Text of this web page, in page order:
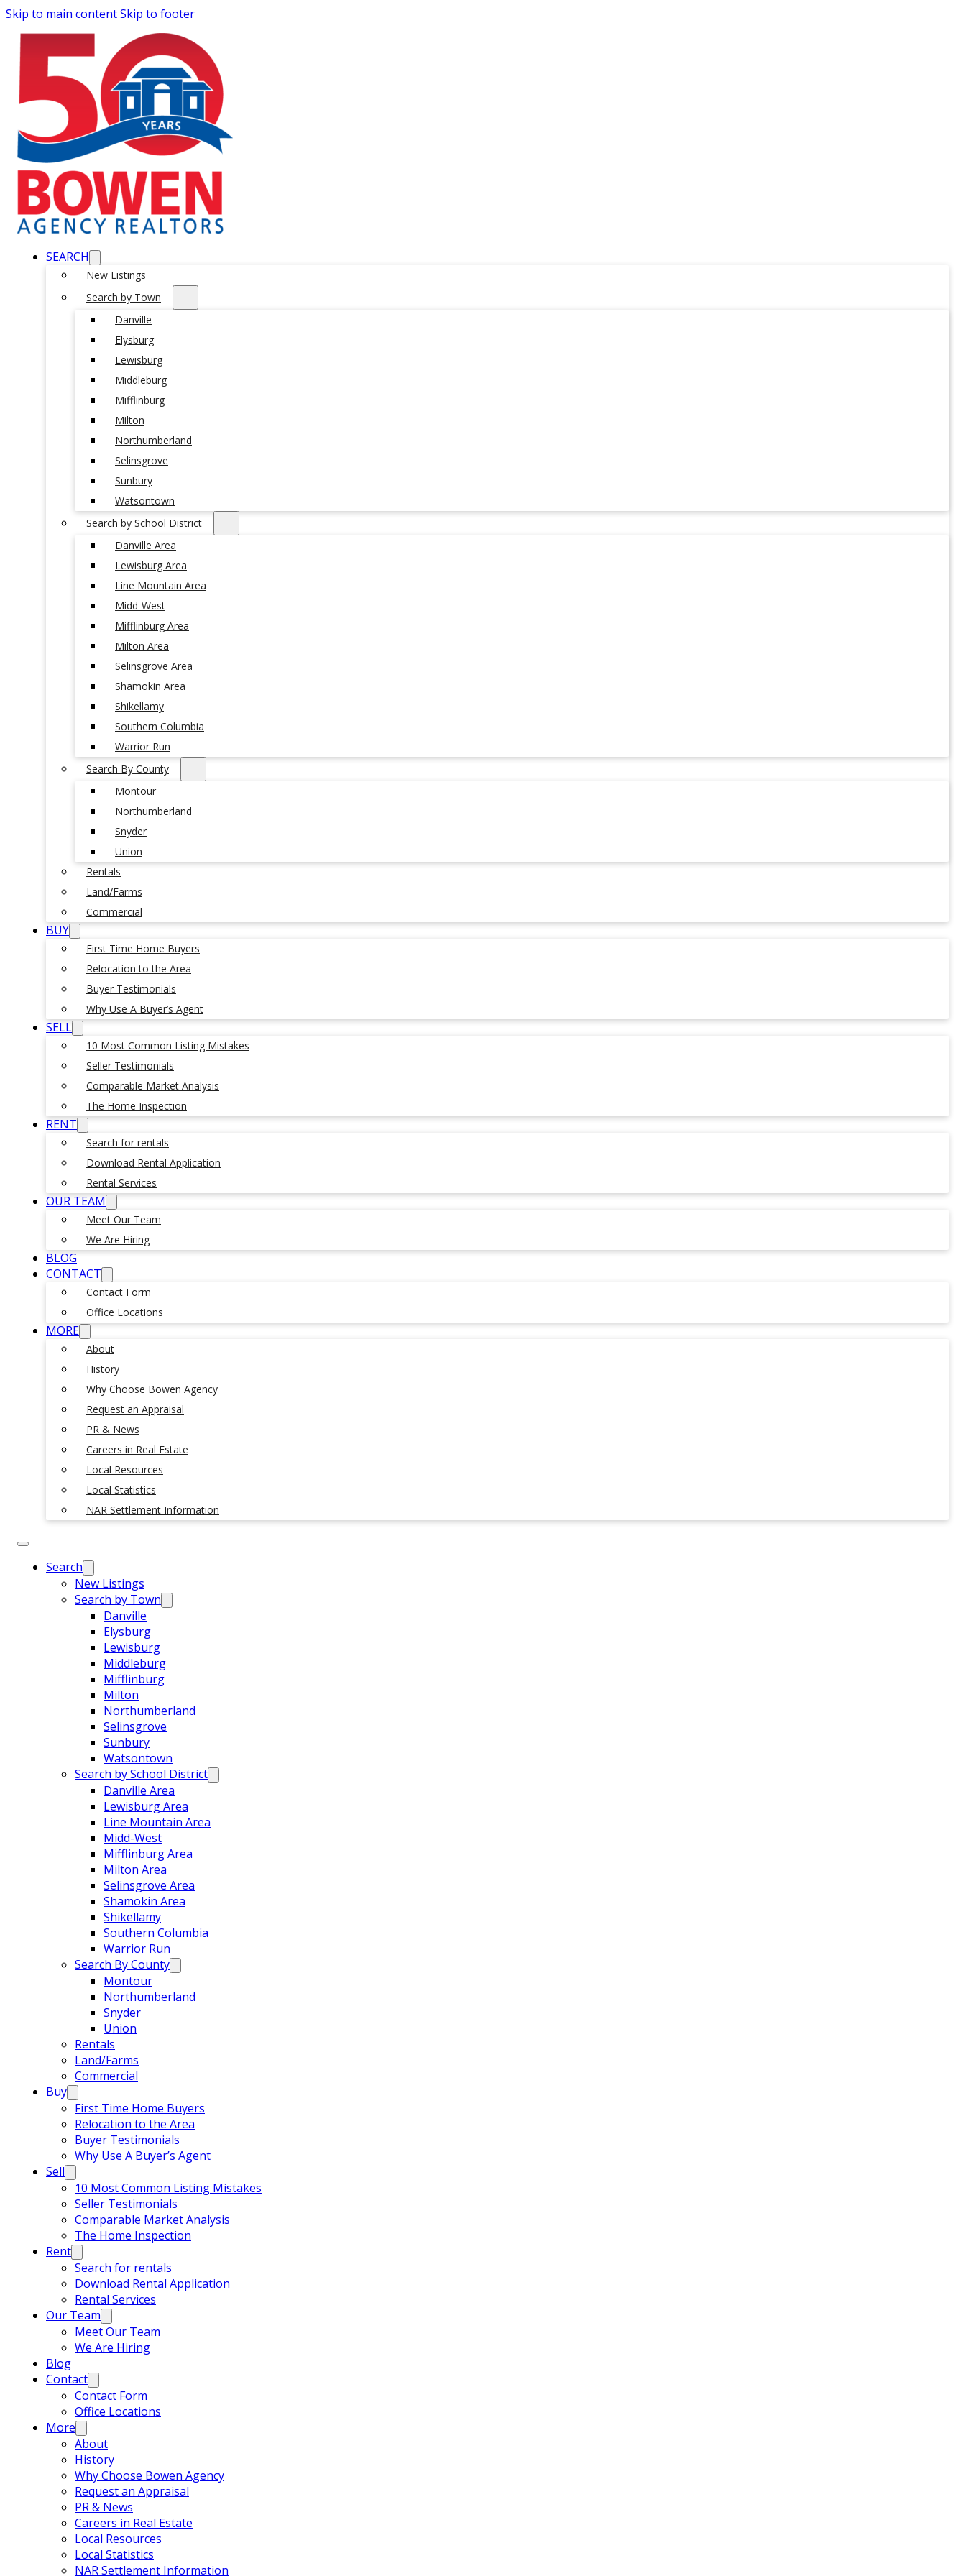
Skip to main contentSkip to footer
SEARCH
New Listings
Search by Town
Danville
Elysburg
Lewisburg
Middleburg
Mifflinburg
Milton
Northumberland
Selinsgrove
Sunbury
Watsontown
Search by School District
Danville Area
Lewisburg Area
Line Mountain Area
Midd-West
Mifflinburg Area
Milton Area
Selinsgrove Area
Shamokin Area
Shikellamy
Southern Columbia
Warrior Run
Search By County
Montour
Northumberland
Snyder
Union
Rentals
Land/Farms
Commercial
BUY
First Time Home Buyers
Relocation to the Area
Buyer Testimonials
Why Use A Buyer’s Agent
SELL
10 Most Common Listing Mistakes
Seller Testimonials
Comparable Market Analysis
The Home Inspection
RENT
Search for rentals
Download Rental Application
Rental Services
OUR TEAM
Meet Our Team
We Are Hiring
BLOG
CONTACT
Contact Form
Office Locations
MORE
About
History
Why Choose Bowen Agency
Request an Appraisal
PR & News
Careers in Real Estate
Local Resources
Local Statistics
NAR Settlement Information
Search
New Listings
Search by Town
Danville
Elysburg
Lewisburg
Middleburg
Mifflinburg
Milton
Northumberland
Selinsgrove
Sunbury
Watsontown
Search by School District
Danville Area
Lewisburg Area
Line Mountain Area
Midd-West
Mifflinburg Area
Milton Area
Selinsgrove Area
Shamokin Area
Shikellamy
Southern Columbia
Warrior Run
Search By County
Montour
Northumberland
Snyder
Union
Rentals
Land/Farms
Commercial
Buy
First Time Home Buyers
Relocation to the Area
Buyer Testimonials
Why Use A Buyer’s Agent
Sell
10 Most Common Listing Mistakes
Seller Testimonials
Comparable Market Analysis
The Home Inspection
Rent
Search for rentals
Download Rental Application
Rental Services
Our Team
Meet Our Team
We Are Hiring
Blog
Contact
Contact Form
Office Locations
More
About
History
Why Choose Bowen Agency
Request an Appraisal
PR & News
Careers in Real Estate
Local Resources
Local Statistics
NAR Settlement Information